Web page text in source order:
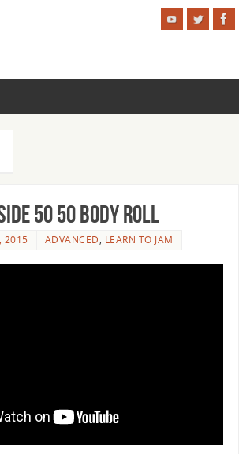
50 50 Body Roll
2015 ADVANCED, LEARN TO JAM